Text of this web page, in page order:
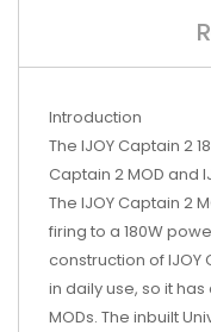
Introduction
The IJOY Captain 2
Captain 2 MOD and
The IJOY Captain 2
firing to a 180W
construction of IJOY
in daily use, so it
MODs. The inbuilt